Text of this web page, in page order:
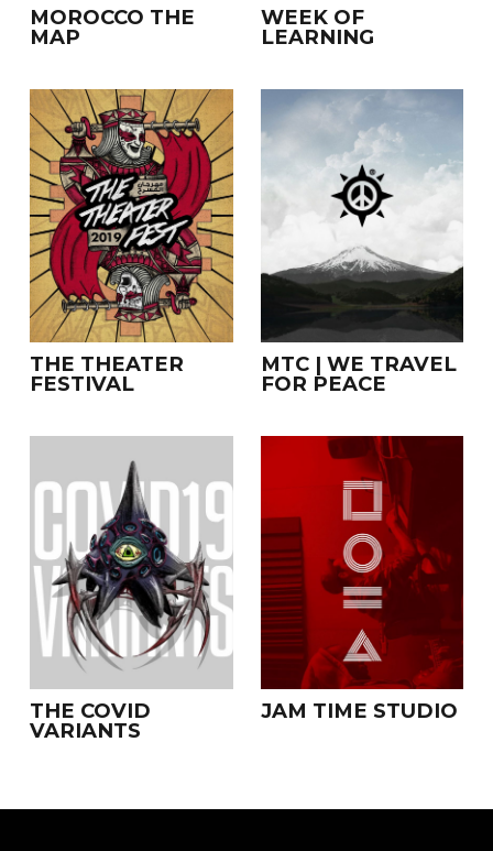
MOROCCO THE
MAP
WEEK OF
LEARNING
THE THEATER
FESTIVAL
MTC | WE TRAVEL
FOR PEACE
THE COVID
VARIANTS
JAM TIME STUDIO